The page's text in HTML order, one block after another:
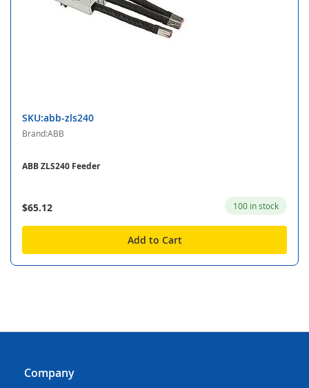
SKU:abb-zls240
Brand:ABB
ABB ZLS240 Feeder
$65.12 100 in stock
Add to Cart
Company